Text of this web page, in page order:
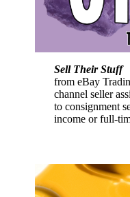
Sell Their Stuff
from eBay
channel seller
to consignment
income or full-